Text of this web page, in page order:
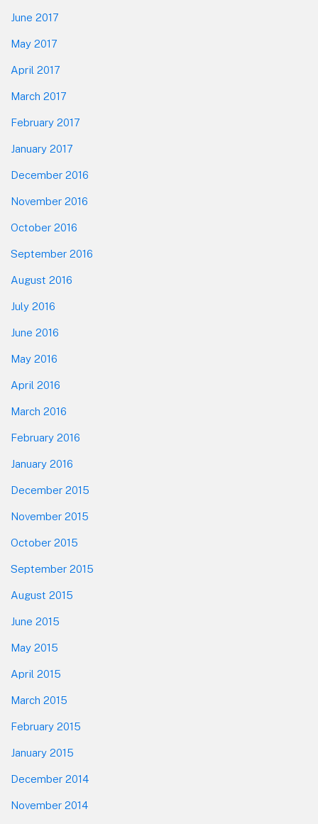
June 2017
May 2017
April 2017
March 2017
February 2017
January 2017
December 2016
November 2016
October 2016
September 2016
August 2016
July 2016
June 2016
May 2016
April 2016
March 2016
February 2016
January 2016
December 2015
November 2015
October 2015
September 2015
August 2015
June 2015
May 2015
April 2015
March 2015
February 2015
January 2015
December 2014
November 2014